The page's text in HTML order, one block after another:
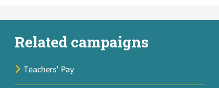
Related campaigns
Teachers' Pay